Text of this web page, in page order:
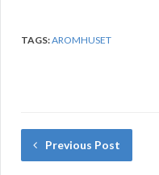
TAGS:AROMHUSET
Previous Post